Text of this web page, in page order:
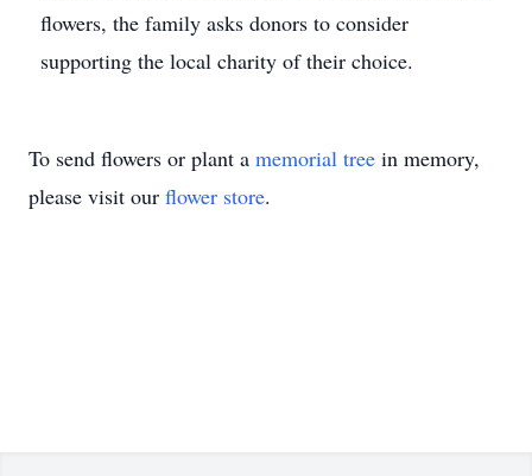
flowers, the family asks donors to consider
supporting the local charity of their choice.
To send flowers or plant a memorial tree in memory,
please visit our flower store.